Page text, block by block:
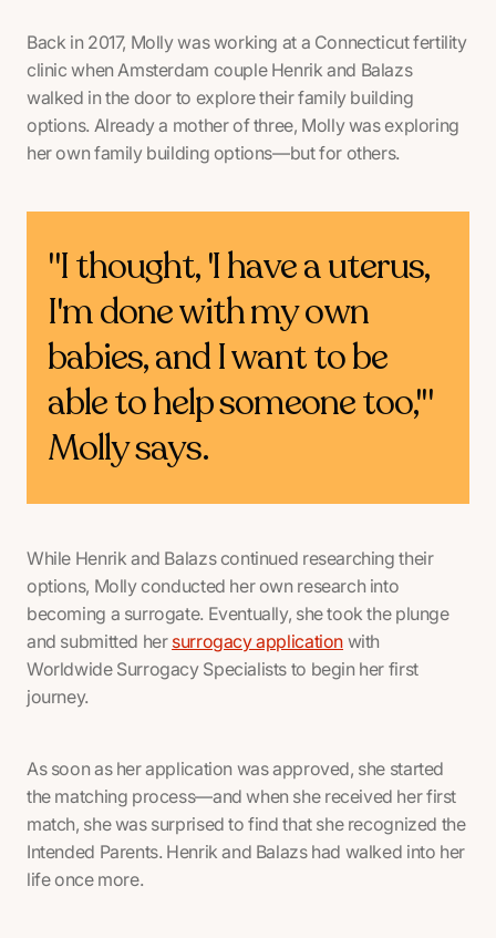
Back in 2017, Molly was working at a Connecticut fertility
clinic when Amsterdam couple Henrik and Balazs
walked in the door to explore their family building
options. Already a mother of three, Molly was exploring
her own family building options—but for others.
"I thought, 'I have a uterus,
I'm done with my own
babies, and I want to be
able to help someone too,'"
Molly says.
While Henrik and Balazs continued researching their
options, Molly conducted her own research into
becoming a surrogate. Eventually, she took the plunge
and submitted her surrogacy application with
Worldwide Surrogacy Specialists to begin her first
journey.
As soon as her application was approved, she started
the matching process—and when she received her first
match, she was surprised to find that she recognized the
Intended Parents. Henrik and Balazs had walked into her
life once more.